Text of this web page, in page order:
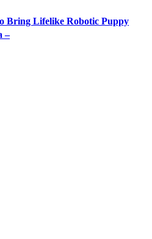
Bring Lifelike Robotic Puppy
–